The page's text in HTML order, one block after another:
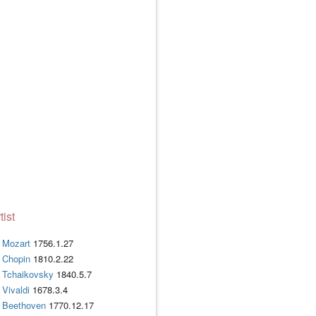
Mozart 1756.1.27
Chopin 1810.2.22
Tchaikovsky 1840.5.7
Vivaldi 1678.3.4
Beethoven 1770.12.17